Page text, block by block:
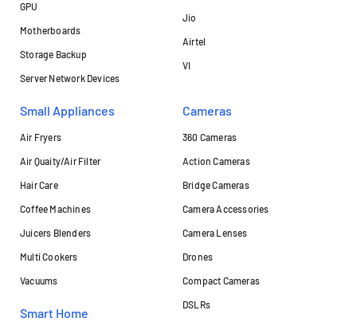
GPU
Motherboards
Storage Backup
Server Network Devices
Jio
Airtel
VI
Small Appliances
Air Fryers
Air Quaity/Air Filter
Hair Care
Coffee Machines
Juicers Blenders
Multi Cookers
Vacuums
Smart Home
Cameras
360 Cameras
Action Cameras
Bridge Cameras
Camera Accessories
Camera Lenses
Drones
Compact Cameras
DSLRs